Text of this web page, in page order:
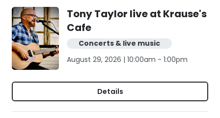
Tony Taylor live at Krause's
Cafe
Concerts & live music
August 29, 2026 | 10:00am - 1:00pm
Details